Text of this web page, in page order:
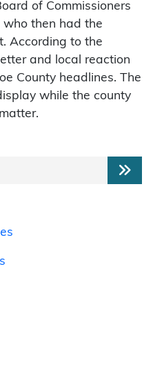
of Commissioners
who then had the
According to the
and local reaction
County headlines. The
while the county